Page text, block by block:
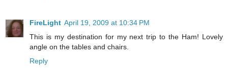
FireLight April 19, 2009 at 10:34 PM
This is my destination for my next trip to the Ham! Lovely
angle on the tables and chairs.
Reply